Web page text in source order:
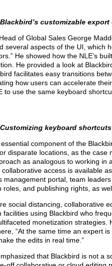
customizable
of Global Sales George
several aspects of the UI, which
He showed how the NLE’s
He provided a look at
facilitates easy transitions
how users can accelerate
to use the same keyboard
keyboard shortcuts
component of the
disparate locations, as the case
as analogous to working in
collaborative access is available
management portal, team
roles, and publishing rights, as
social distancing, collaborative
facilities using Blackbird who
monetization strategies.
“At the same time an expert
the edits in real time.”
that Blackbird is not a